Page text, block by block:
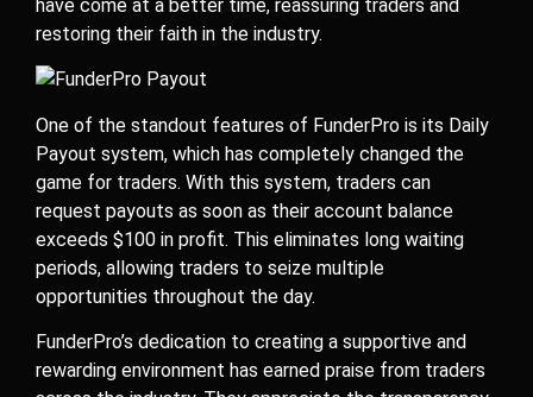
have come at a better time, reassuring traders and
restoring their faith in the industry.
One of the standout features of FunderPro is its Daily
Payout system, which has completely changed the
game for traders. With this system, traders can
request payouts as soon as their account balance
exceeds $100 in profit. This eliminates long waiting
periods, allowing traders to seize multiple
opportunities throughout the day.
FunderPro’s dedication to creating a supportive and
rewarding environment has earned praise from traders